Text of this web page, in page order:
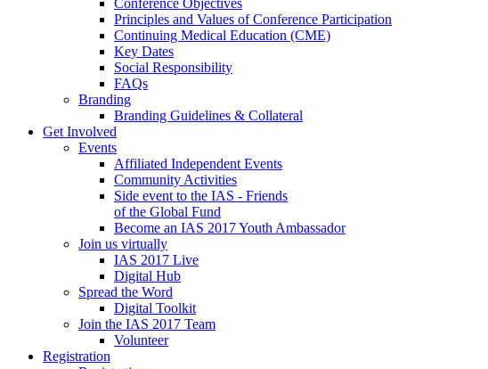
Conference Objectives
Principles and Values of Conference Participation
Continuing Medical Education (CME)
Key Dates
Social Responsibility
FAQs
Branding
Branding Guidelines & Collateral
Get Involved
Events
Affiliated Independent Events
Community Activities
Side event to the IAS - Friends
of the Global Fund
Become an IAS 2017 Youth Ambassador
Join us virtually
IAS 2017 Live
Digital Hub
Spread the Word
Digital Toolkit
Join the IAS 2017 Team
Volunteer
Registration